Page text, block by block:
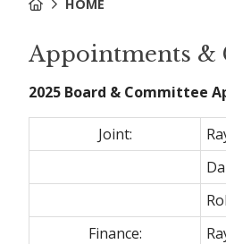
HOME
Appointments &
2025 Board & Committee
Joint:
Finance: